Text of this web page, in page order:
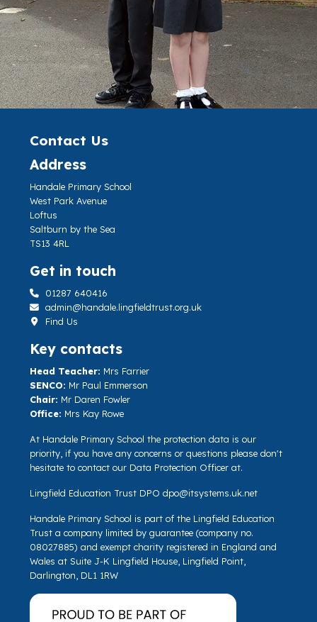
Contact Us
Address
Handale Primary School
West Park Avenue
Loftus
Saltburn by the Sea
TS13 4RL
Get in touch
01287 640416
admin@handale.lingfieldtrust.org.uk
Find Us
Key contacts
Head Teacher: Mrs Farrier
SENCO: Mr Paul Emmerson
Chair: Mr Daren Fowler
Office: Mrs Kay Rowe
At Handale Primary School the protection data is our
priority, if you have any concerns or questions please don't
hesitate to contact our Data Protection Officer at.
Lingfield Education Trust DPO dpo@itsystems.uk.net
Handale Primary School is part of the Lingfield Education
Trust a company limited by guarantee (company no.
08027885) and exempt charity registered in England and
Wales at Suite J-K Lingfield House, Lingfield Point,
Darlington, DL1 1RW